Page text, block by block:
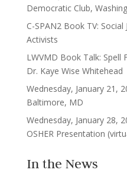
Democratic Club,
C-SPAN2 Book TV:
Activists
LWVMD Book Talk: Spell
Dr. Kaye Wise Whitehead
Wednesday, January 21,
Baltimore, MD
Wednesday, January 28,
OSHER Presentation
In the News